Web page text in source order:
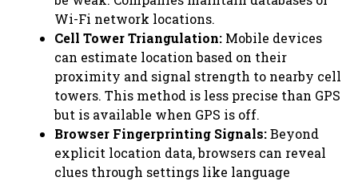
Wi-Fi network locations.
Cell Tower Triangulation: Mobile devices
can estimate location based on their
proximity and signal strength to nearby cell
towers. This method is less precise than GPS
but is available when GPS is off.
Browser Fingerprinting Signals:Beyond
explicit location data, browsers can reveal
clues through settings like language